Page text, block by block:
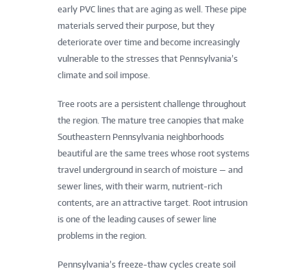
early PVC lines that are aging as well. These pipe
materials served their purpose, but they
deteriorate over time and become increasingly
vulnerable to the stresses that Pennsylvania’s
climate and soil impose.
Tree roots are a persistent challenge throughout
the region. The mature tree canopies that make
Southeastern Pennsylvania neighborhoods
beautiful are the same trees whose root systems
travel underground in search of moisture — and
sewer lines, with their warm, nutrient-rich
contents, are an attractive target. Root intrusion
is one of the leading causes of sewer line
problems in the region.
Pennsylvania’s freeze-thaw cycles create soil